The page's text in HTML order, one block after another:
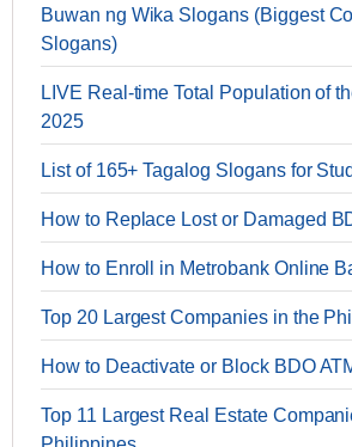
Buwan ng Wika Slogans (Biggest
Slogans)
LIVE Real-time Total Population of
2025
List of 165+ Tagalog Slogans for
How to Replace Lost or Damaged
How to Enroll in Metrobank Online
Top 20 Largest Companies in the
How to Deactivate or Block BDO
Top 11 Largest Real Estate